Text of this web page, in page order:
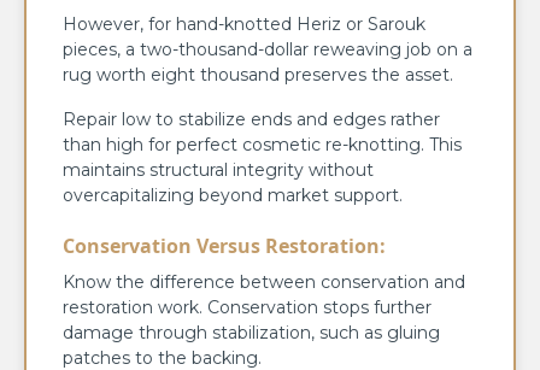
However, for hand-knotted Heriz or Sarouk
pieces, a two-thousand-dollar reweaving job on a
rug worth eight thousand preserves the asset.
Repair low to stabilize ends and edges rather
than high for perfect cosmetic re-knotting. This
maintains structural integrity without
overcapitalizing beyond market support.
Conservation Versus Restoration:
Know the difference between conservation and
restoration work. Conservation stops further
damage through stabilization, such as gluing
patches to the backing.